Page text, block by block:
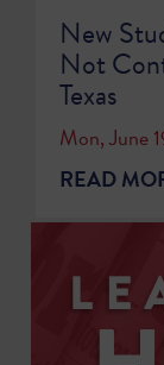
New
Not
Texas
Mon, June
READ